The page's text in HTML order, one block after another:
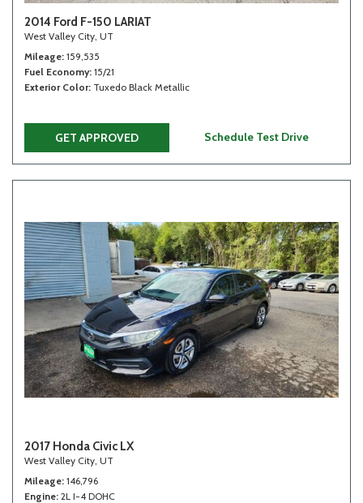
2014 Ford F-150 LARIAT
West Valley City, UT
Mileage 159,535
Fuel Economy 15/21
Exterior Color Tuxedo Black Metallic
GET APPROVED Schedule Test Drive
2017 Honda Civic LX
West Valley City, UT
Mileage 146,796
Engine 2L I-4 DOHC